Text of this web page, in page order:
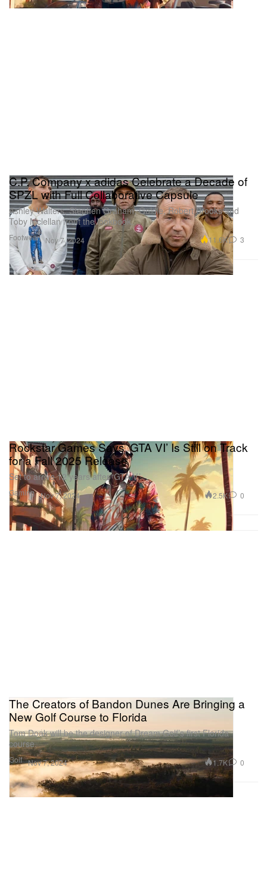
Footwear
C.P. Company x adidas Celebrate a Decade of
SPZL with Full Collaborative Capsule
Ashley Walters, Stephen Graham, Goldie, Robert Brooks and
Toby Mclellan front the lookbook.
Nov 7, 2024 11.6K 3
Gaming
Rockstar Games Says ‘GTA VI’ Is Still on Track
for a Fall 2025 Release
Set to arrive 12 years after ‘GTA V.’
Nov 7, 2024 2.5K 0
Golf
The Creators of Bandon Dunes Are Bringing a
New Golf Course to Florida
Tom Doak will be the designer of Dream Golf’s first Florida
course.
Nov 7, 2024 1.7K 0